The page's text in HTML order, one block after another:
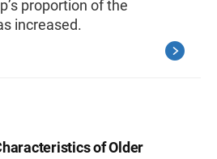
proportion of the
increased.
of Older